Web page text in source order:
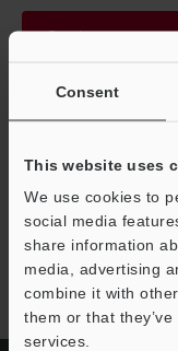
Consent
This website uses
We use cookies to
social media
share information
media, advertising
combine it with
them or that
services.
Continue
Privacy Statement
GP-M series